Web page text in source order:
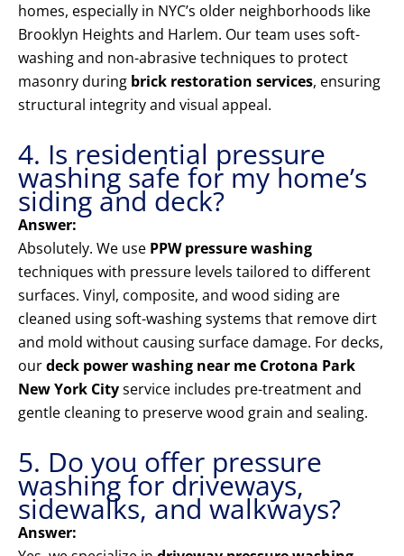
homes, especially in NYC’s older neighborhoods like
Brooklyn Heights and Harlem. Our team uses soft-
washing and non-abrasive techniques to protect
masonry during brick restoration services, ensuring
structural integrity and visual appeal.
4. Is residential pressure
washing safe for my home’s
siding and deck?
Answer:
Absolutely. We use PPW pressure washing
techniques with pressure levels tailored to different
surfaces. Vinyl, composite, and wood siding are
cleaned using soft-washing systems that remove dirt
and mold without causing surface damage. For decks,
ourdeck power washing near me Crotona Park
New York Cityservice includes pre-treatment and
gentle cleaning to preserve wood grain and sealing.
5. Do you offer pressure
washing for driveways,
sidewalks, and walkways?
Answer: